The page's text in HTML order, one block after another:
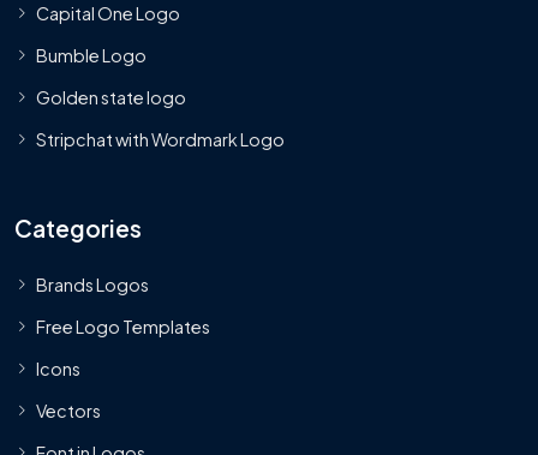
Capital One Logo
Bumble Logo
Golden state logo
Stripchat with Wordmark Logo
Categories
Brands Logos
Free Logo Templates
Icons
Vectors